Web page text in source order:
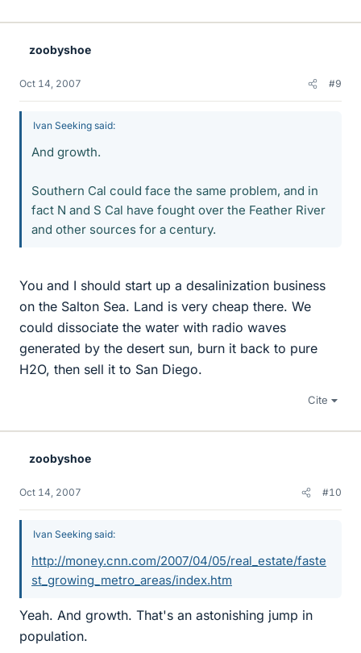
zoobyshoe
Oct 14, 2007 #9
Ivan Seeking said:
And growth.
Southern Cal could face the same problem, and in
fact N and S Cal have fought over the Feather River
and other sources for a century.
You and I should start up a desalinization business
on the Salton Sea. Land is very cheap there. We
could dissociate the water with radio waves
generated by the desert sun, burn it back to pure
H2O, then sell it to San Diego.
Cite
zoobyshoe
Oct 14, 2007 #10
Ivan Seeking said:
http://money.cnn.com/2007/04/05/real_estate/faste
st_growing_metro_areas/index.htm
Yeah. And growth. That's an astonishing jump in
population.